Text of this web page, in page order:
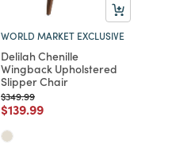
WORLD MARKET EXCLUSIVE
Delilah Chenille
Wingback Upholstered
Slipper Chair
Price reduced from
$349.99to
Price reduced from
$139.99to